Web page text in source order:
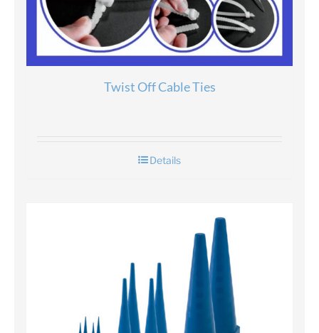
Twist Off Cable Ties
Details